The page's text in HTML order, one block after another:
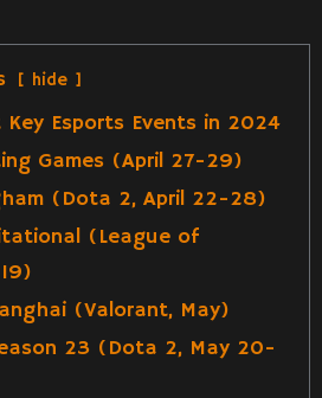
hide
Esports Events in 2024
Games (April 27-29)
(Dota 2, April 22-28)
(League of
(Valorant, May)
23 (Dota 2, May 20-